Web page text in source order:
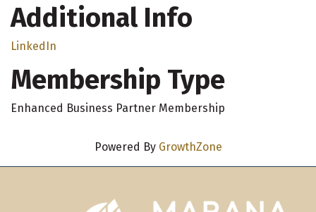
Additional Info
LinkedIn
Membership Type
Enhanced Business Partner Membership
Powered By GrowthZone